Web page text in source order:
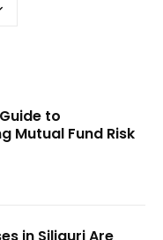
to
Mutual Fund Risk
in Siliguri Are